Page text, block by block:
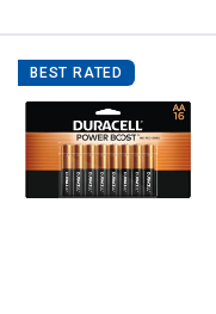
BEST RATED